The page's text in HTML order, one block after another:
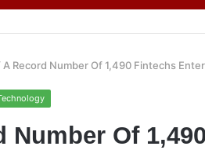
A Record Number Of 1,490 Fintechs
Number Of